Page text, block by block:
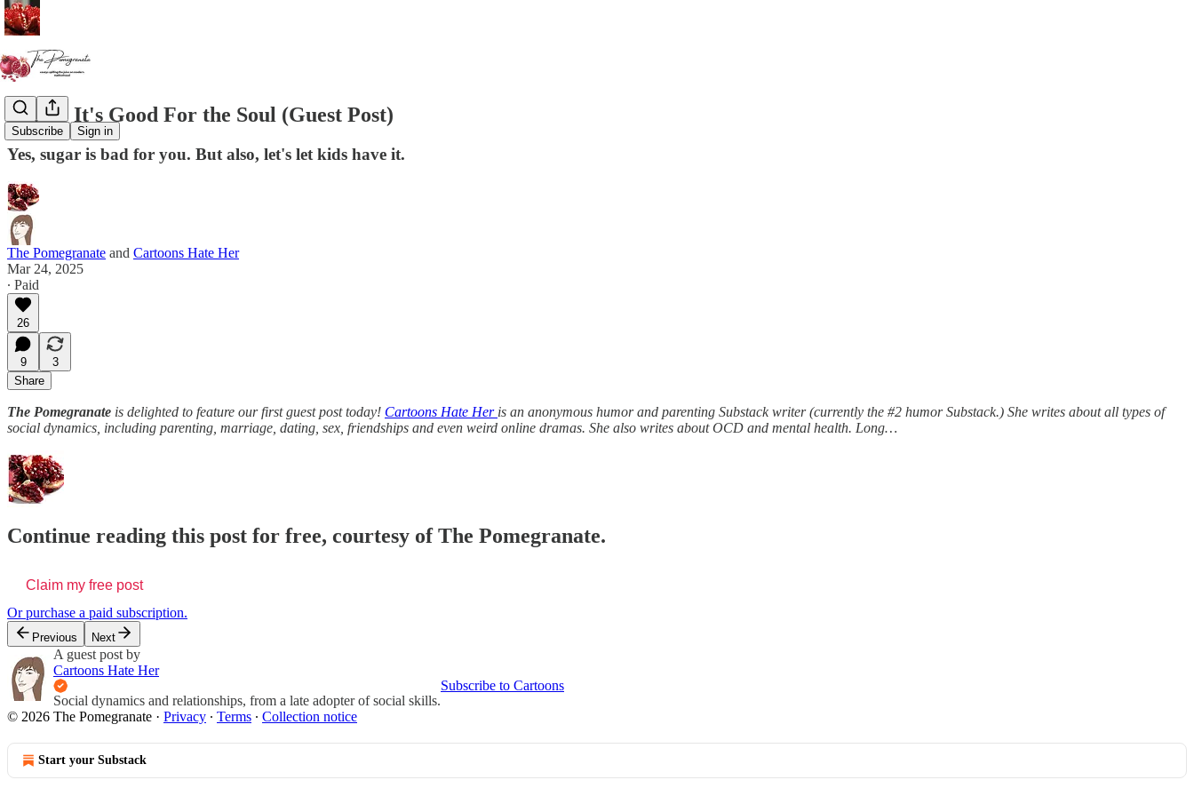
Subscribe Sign in
Sugar: It's Good For the Soul (Guest Post)
Yes, sugar is bad for you. But also, let's let kids have it.
The Pomegranate and Cartoons Hate Her
Mar 24, 2025
∙ Paid
26
9
3
Share
The Pomegranate is delighted to feature our first guest post today! Cartoons Hate Her is an anonymous humor and parenting Substack writer (currently the #2 humor Substack.) She writes about all types of
social dynamics, including parenting, marriage, dating, sex, friendships and even weird online dramas. She also writes about OCD and mental health. Long…
Continue reading this post for free, courtesy of The Pomegranate.
Claim my free post
Or purchase a paid subscription.
Previous Next
A guest post by
Cartoons Hate Her
Social dynamics and relationships, from a late adopter of social skills.
Subscribe to Cartoons
© 2026 The Pomegranate · Privacy ∙ Terms ∙ Collection notice
Start your Substack